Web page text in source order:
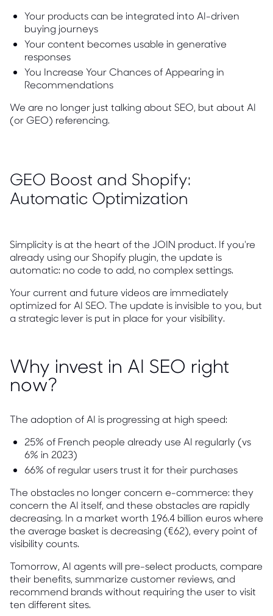
Your products can be integrated into AI-driven
buying journeys
Your content becomes usable in generative
responses
You Increase Your Chances of Appearing in
Recommendations
We are no longer just talking about SEO, but about AI
(or GEO) referencing.
GEO Boost and Shopify:
Automatic Optimization
Simplicity is at the heart of the JOIN product. If you're
already using our Shopify plugin, the update is
automatic: no code to add, no complex settings.
Your current and future videos are immediately
optimized for AI SEO. The update is invisible to you, but
a strategic lever is put in place for your visibility.
Why invest in AI SEO right
now?
The adoption of AI is progressing at high speed:
25% of French people already use AI regularly (vs
6% in 2023)
66% of regular users trust it for their purchases
The obstacles no longer concern e-commerce: they
concern the AI itself, and these obstacles are rapidly
decreasing. In a market worth 196.4 billion euros where
the average basket is decreasing (€62), every point of
visibility counts.
Tomorrow, AI agents will pre-select products, compare
their benefits, summarize customer reviews, and
recommend brands without requiring the user to visit
ten different sites.